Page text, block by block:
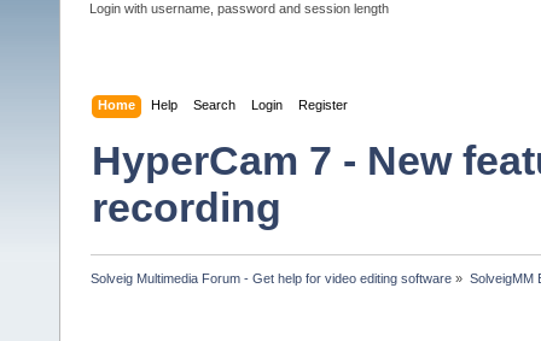
Login with username, password and session length
Home Help Search Login Register
HyperCam 7 - New
recording
Solveig Multimedia Forum - Get help for video editing software » SolveigMM